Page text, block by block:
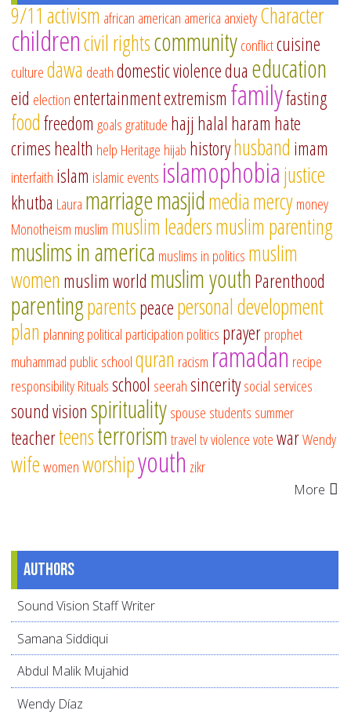
9/11 activism african american america anxietyCharacter
childrencivil rightscommunityconflictcuisine
culturedawa deathdomestic violencedua education
eid electionentertainmentextremism familyfasting
foodfreedom goalsgratitude hajj halal haram hate
crimeshealth help Heritage hijab historyhusband imam
interfaith islam islamic events islamophobiajustice
khutba Laura marriagemasjidmediamercymoney
Monotheism muslim muslim leadersmuslim parenting
muslims in america muslims in politics muslim
women muslim world muslim youthParenthood
parentingparentspeacepersonal development
plan planningpolitical participation politics prayerprophet
muhammad public schoolquran racism ramadan recipe
responsibilityRitualsschool seerahsinceritysocial services
sound visionspiritualityspouse students summer
teacherteensterrorismtraveltvviolencevotewarWendy
wifewomenworshipyouth zikr
More
Authors
Sound Vision Staff Writer
Samana Siddiqui
Abdul Malik Mujahid
Wendy Díaz